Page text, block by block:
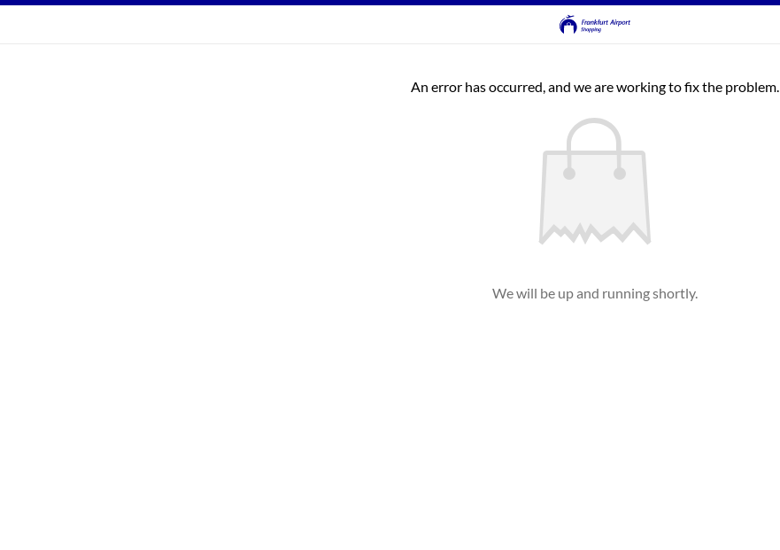
An error has occurred, and we are working to fix the problem.
We will be up and running shortly.